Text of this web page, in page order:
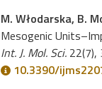
M. Włodarska, B.
Mesogenic
Int. J. Mol. Sci. 22(7),
10.3390/